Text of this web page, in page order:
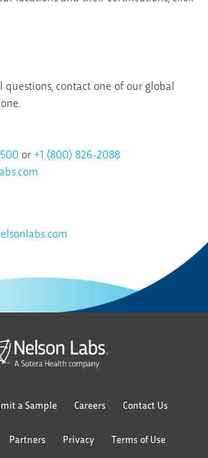
contact one of our global
or +1 (800) 826-2088
a Sample Careers Contact Us
Partners Privacy Terms of Use